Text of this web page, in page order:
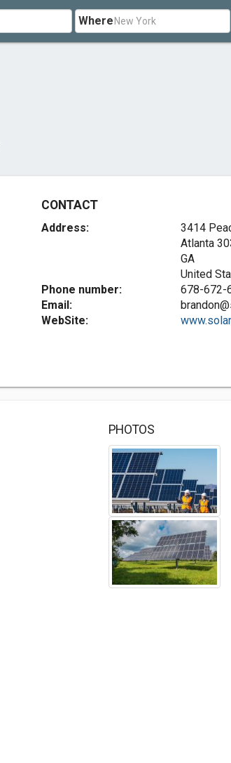
Where
CONTACT
Address:
3414
Atlanta
GA
United
Phone number:
678-672-
Email:
WebSite:
PHOTOS